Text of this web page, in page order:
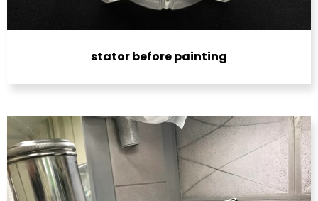
stator before painting